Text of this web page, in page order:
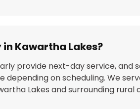
Kawartha Lakes?
provide next-day service, and
depending on scheduling. We
Lakes and surrounding rural